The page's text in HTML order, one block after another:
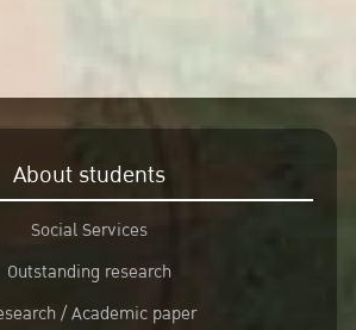
About students
Social Services
Outstanding research
/ Academic paper